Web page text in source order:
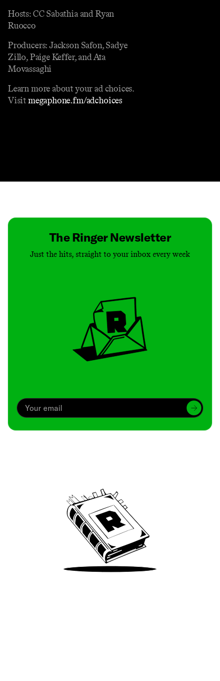
Hosts: CC Sabathia and Ryan
Ruocco
Producers: Jackson Safon, Sadye
Zillo, Paige Keffer, and Ata
Movassaghi
Learn more about your ad choices.
Visitmegaphone.fm/adchoices
The Ringer Newsletter
Just the hits, straight to your inbox every week